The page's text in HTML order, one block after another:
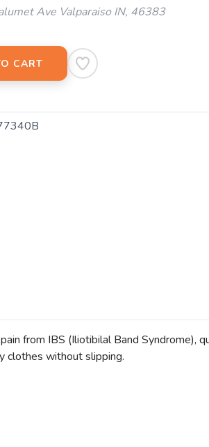
Ave Valparaiso IN, 46383
CART
from IBS (Iliotibilal Band Syndrome),
clothes without slipping.